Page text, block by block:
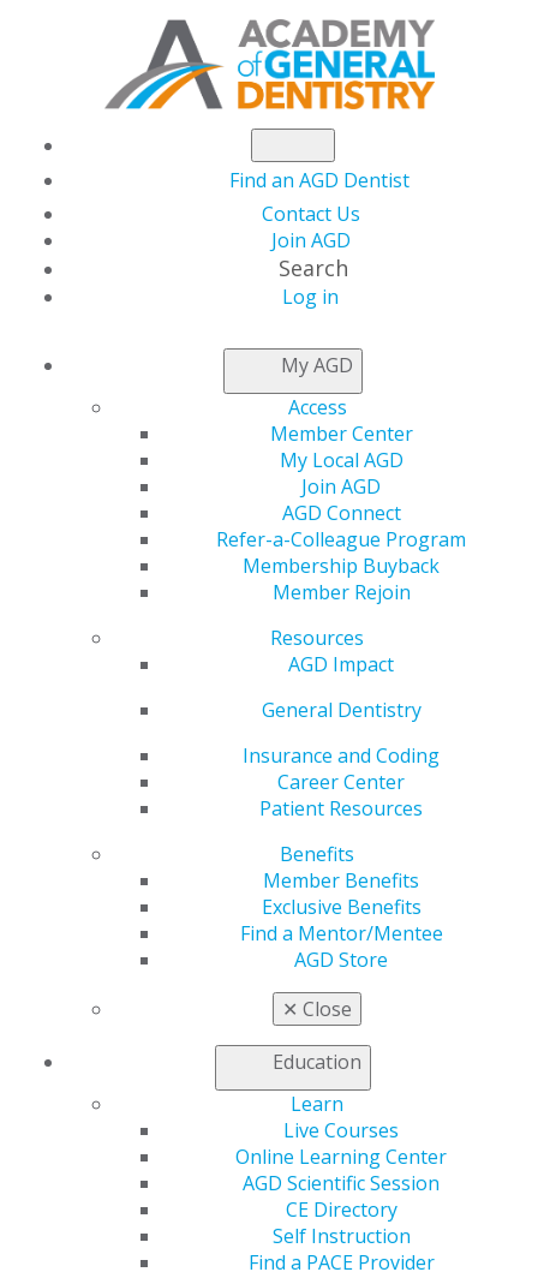
Find an AGD Dentist
Contact Us
Join AGD
Search
Log in
My AGD
Access
Member Center
My Local AGD
Join AGD
AGD Connect
Refer-a-Colleague Program
Membership Buyback
Member Rejoin
Resources
AGD Impact
General Dentistry
Insurance and Coding
Career Center
Patient Resources
Benefits
Member Benefits
Exclusive Benefits
Find a Mentor/Mentee
AGD Store
✕ Close
Education
Learn
Live Courses
Online Learning Center
AGD Scientific Session
CE Directory
Self Instruction
Find a PACE Provider
NEWSROOM
Check Out the Holistic
Approach to Wellness
in AGD Impact
AGD Staff
The April issue of
AGD Impactis live! This month’s
cover story focuses on a holistic approach to wellness
— one that considers the mental, physical and
relational aspects of wellness. Additionally, in
we offer our annual roundup of oral cancer research
breakthroughs from around the world as well as an
update on the AGD Foundation’s activities.
Other content includes a look at the education
highlights in store at AGD2025 this July in Montréal, a
Member Spotlight on Lt. Cmdr. Joshua W. Johnson that
showcases his experience as a dentist aboard a naval
ship, and a Marketing column on whole-health
Find it all in the latest issue .